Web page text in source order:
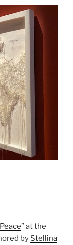
” at the
by Stellina